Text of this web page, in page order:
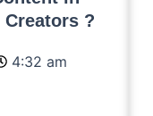
?
4:32 am